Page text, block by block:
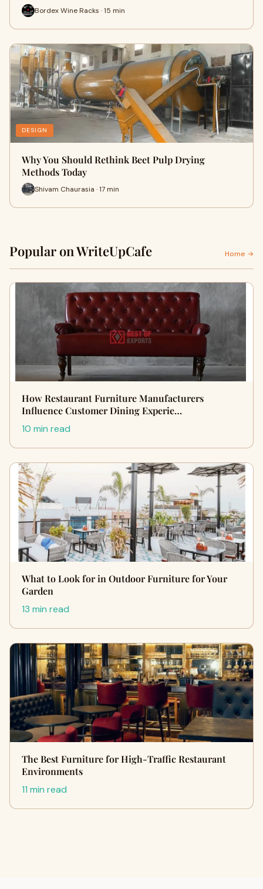
Bordex Wine Racks · 15 min
DESIGN
Why You Should Rethink Beet Pulp Drying
Methods Today
Shivam Chaurasia · 17 min
Popular on WriteUpCafe Home →
How Restaurant Furniture Manufacturers
Influence Customer Dining Experie…
10 min read
What to Look for in Outdoor Furniture for Your
Garden
13 min read
The Best Furniture for High-Traffic Restaurant
Environments
11 min read